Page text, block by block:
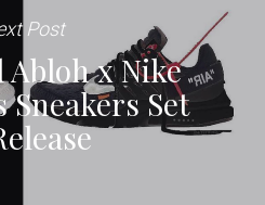
Post
x Nike
Sneakers Set